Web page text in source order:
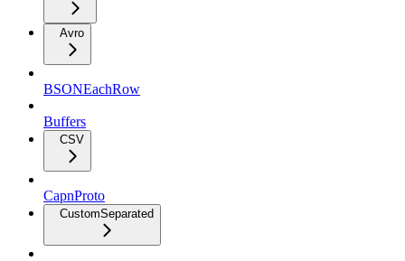
Avro
BSONEachRow
Buffers
CSV
CapnProto
CustomSeparated